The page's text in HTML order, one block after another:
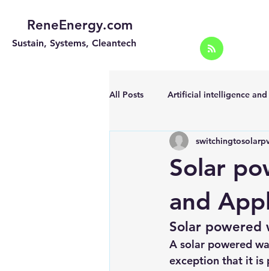
ReneEnergy.com
Sustain, Systems, Cleantech
All Posts Artificial intelligence and
Energy Efficiency for homes and
Off grid solar
Portable Solar Chargers
Solar
and
Solar powered
A solar powered
exception that it is